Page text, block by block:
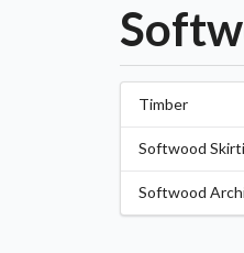
Timber
Softwood
Softwood